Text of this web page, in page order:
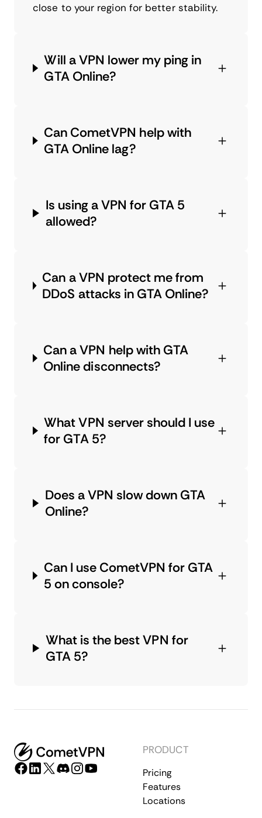
close to your region for better stability.
Will a VPN lower my ping in
GTA Online?
Can CometVPN help with
GTA Online lag?
Is using a VPN for GTA 5
allowed?
Can a VPN protect me from
DDoS attacks in GTA Online?
Can a VPN help with GTA
Online disconnects?
What VPN server should I use
for GTA 5?
Does a VPN slow down GTA
Online?
Can I use CometVPN for GTA
5 on console?
What is the best VPN for
GTA 5?
PRODUCT
Pricing
Features
Locations